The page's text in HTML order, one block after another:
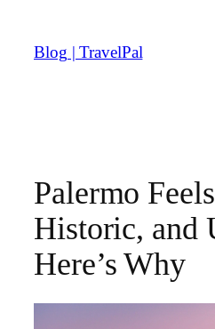
content
Blog | TravelPal
Palermo
Historic, and
Here’s Why